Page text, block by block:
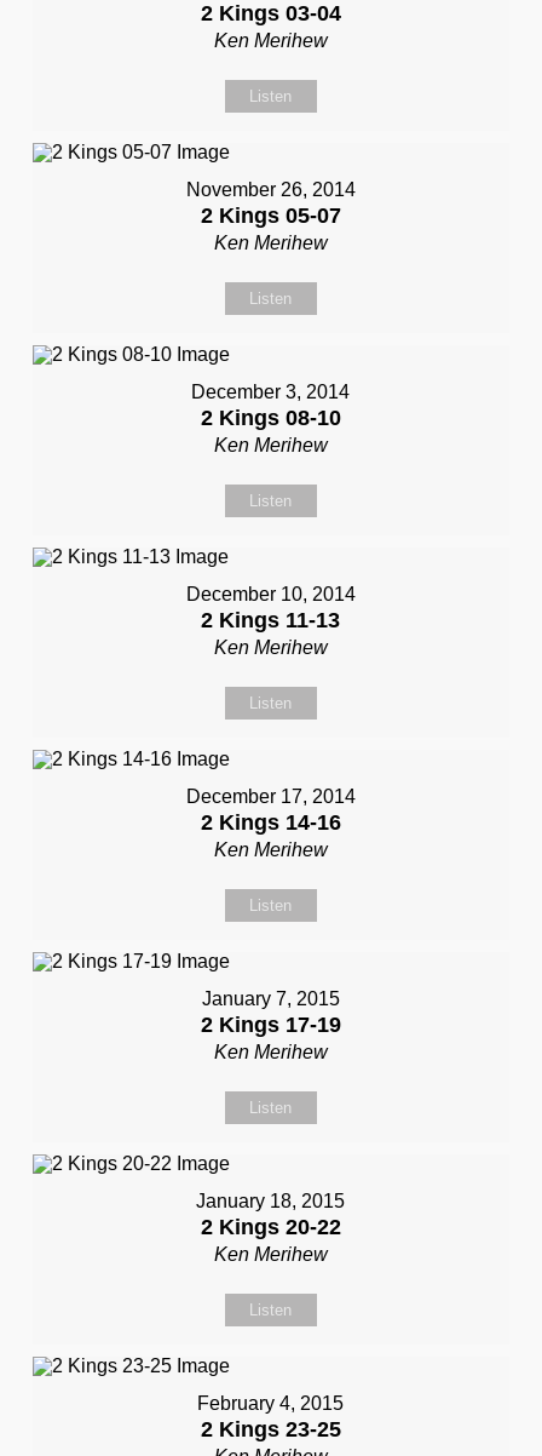
2 Kings 03-04
Ken Merihew
Listen
November 26, 2014
2 Kings 05-07
Ken Merihew
Listen
December 3, 2014
2 Kings 08-10
Ken Merihew
Listen
December 10, 2014
2 Kings 11-13
Ken Merihew
Listen
December 17, 2014
2 Kings 14-16
Ken Merihew
Listen
January 7, 2015
2 Kings 17-19
Ken Merihew
Listen
January 18, 2015
2 Kings 20-22
Ken Merihew
Listen
February 4, 2015
2 Kings 23-25